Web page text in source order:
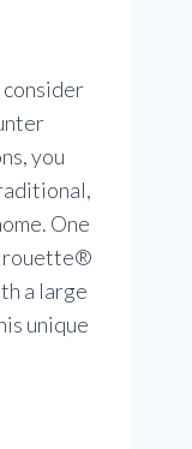
consider
you
One
a large
unique